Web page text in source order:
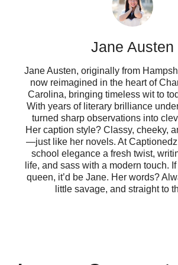
Dance like nobody’s
we all know they are! 💃
Warning: may
into song! 🎤
Life is better with a
on repeat! 🔁
Finding joy in the little
Jane Austen
Jane Austen, originally from
now reimagined in the heart of
Carolina, bringing timeless wit to
With years of literary brilliance
turned sharp observations into
Her caption style? Classy, cheeky,
—just like her novels. At
school elegance a fresh twist,
life, and sass with a modern touch.
queen, it’d be Jane. Her words?
little savage, and straight to